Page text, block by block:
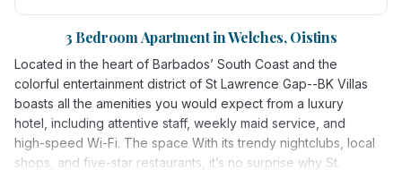
3 Bedroom Apartment in Welches, Oistins
Located in the heart of Barbados’ South Coast and the
colorful entertainment district of St Lawrence Gap--BK Villas
boasts all the amenities you would expect from a luxury
hotel, including attentive staff, weekly maid service, and
high-speed Wi-Fi. The space With its trendy nightclubs, local
shops, and five-star restaurants, it’s no surprise why St.